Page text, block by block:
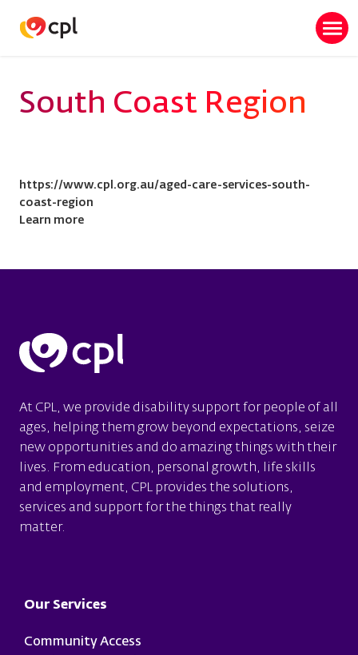
South Coast Region
https://www.cpl.org.au/aged-care-services-south-
coast-region
Learn more
At CPL, we provide disability support for people of all
ages, helping them grow beyond expectations, seize
new opportunities and do amazing things with their
lives. From education, personal growth, life skills
and employment, CPL provides the solutions,
services and support for the things that really
matter.
Footer
Our Services
Community Access